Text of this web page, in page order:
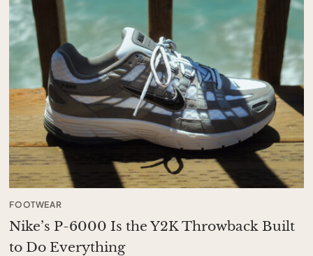
FOOTWEAR
Nike’s P-6000 Is the Y2K Throwback Built
to Do Everything